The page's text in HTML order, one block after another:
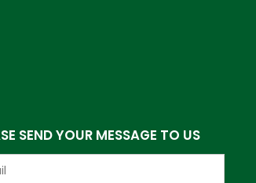
SEND YOUR MESSAGE TO US